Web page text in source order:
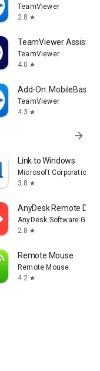
TeamViewer
2.8 star
TeamViewer Assist
TeamViewer
4.0 star
Add-On: MobileBase
TeamViewer
4.3 star
arrow_forward
Link to Windows
Microsoft Corporation
3.8 star
AnyDesk Remote
AnyDesk Software
2.8 star
Remote Mouse
Remote Mouse
4.2 star